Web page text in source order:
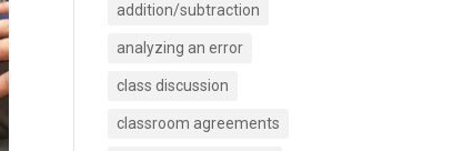
addition/subtraction
analyzing an error
class discussion
classroom agreements